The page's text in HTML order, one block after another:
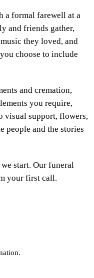
a formal farewell at a
and friends gather,
they loved, and
choose to include
and cremation,
you require,
visual support, flowers,
people and the stories
start. Our funeral
your first call.